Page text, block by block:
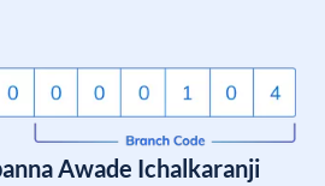
Awade Ichalkaranji